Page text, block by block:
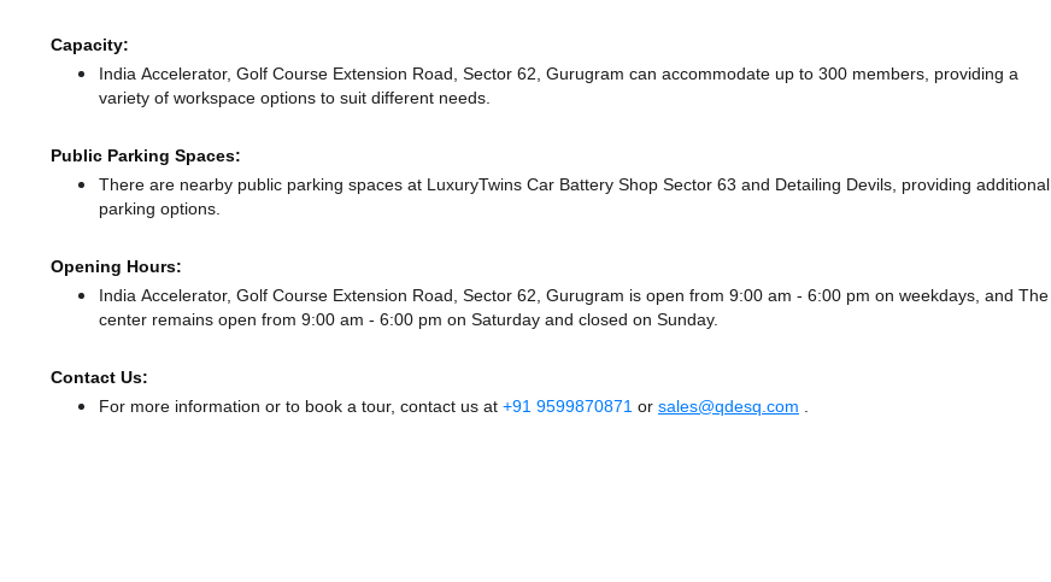
Capacity:
India Accelerator, Golf Course Extension Road, Sector 62, Gurugram can accommodate up to 300 members, providing a
variety of workspace options to suit different needs.
Public Parking Spaces:
There are nearby public parking spaces at LuxuryTwins Car Battery Shop Sector 63 and Detailing Devils, providing additional
parking options.
Opening Hours:
India Accelerator, Golf Course Extension Road, Sector 62, Gurugram is open from 9:00 am - 6:00 pm on weekdays, and The
center remains open from 9:00 am - 6:00 pm on Saturday and closed on Sunday.
Contact Us:
For more information or to book a tour, contact us at +91 9599870871 or sales@qdesq.com .